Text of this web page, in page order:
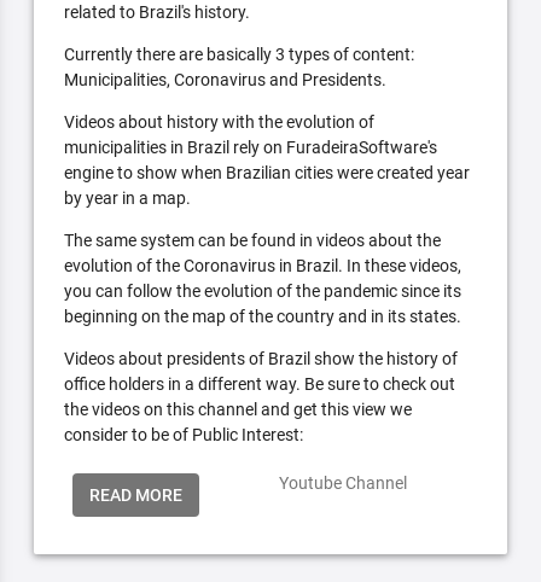
related to Brazil's history.
Currently there are basically 3 types of content:
Municipalities, Coronavirus and Presidents.
Videos about history with the evolution of
municipalities in Brazil rely on FuradeiraSoftware's
engine to show when Brazilian cities were created year
by year in a map.
The same system can be found in videos about the
evolution of the Coronavirus in Brazil. In these videos,
you can follow the evolution of the pandemic since its
beginning on the map of the country and in its states.
Videos about presidents of Brazil show the history of
office holders in a different way. Be sure to check out
the videos on this channel and get this view we
consider to be of Public Interest:
READ MORE
Youtube Channel